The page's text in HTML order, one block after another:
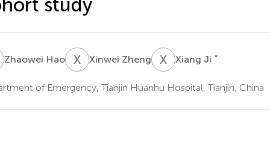
Zhaowei Hao XZXinwei Zheng XJ Xiang Ji *
of Emergency, Tianjin Huanhu Hospital, Tianjin, China